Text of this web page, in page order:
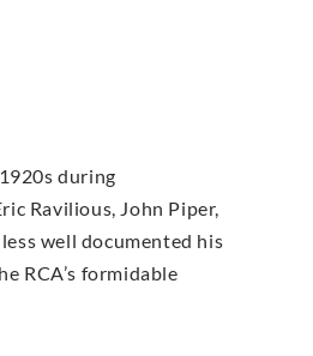
during
Ravilious, John Piper,
well documented his
RCA’s formidable